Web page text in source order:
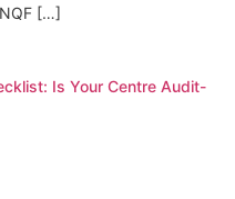
[…]
Is Your Centre Audit-